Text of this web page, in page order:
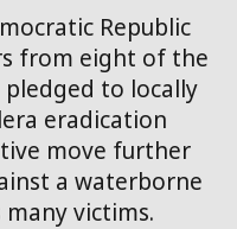
Republic
from eight of the
pledged to locally
eradication
move further
a waterborne
victims.